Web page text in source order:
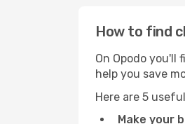
How to find
On Opodo
help you save
Here are 5
Make your